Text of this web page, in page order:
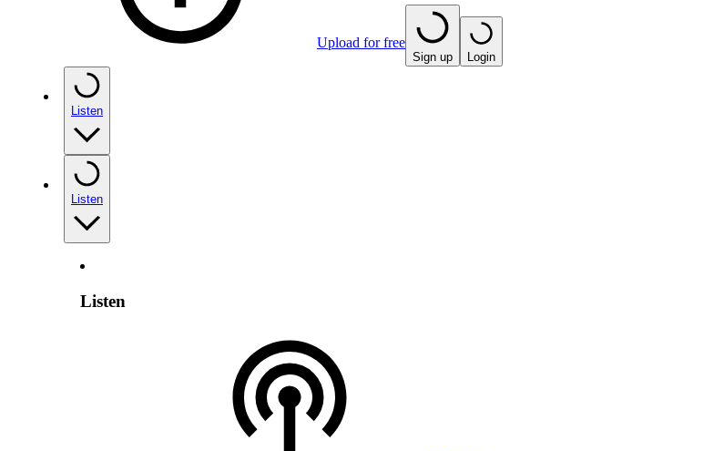
Upload for free
Sign up Login
Listen
Listen
Listen